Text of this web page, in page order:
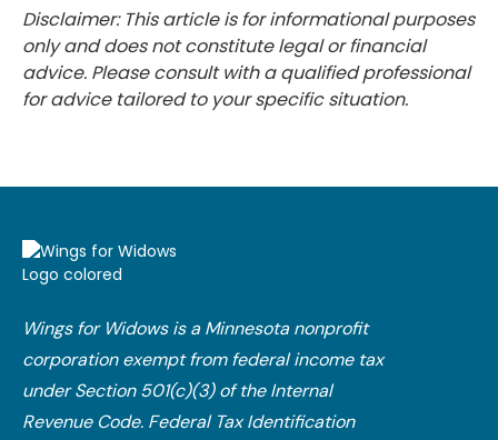
Disclaimer: This article is for informational purposes
only and does not constitute legal or financial
advice. Please consult with a qualified professional
for advice tailored to your specific situation.
Wings for Widows is a Minnesota nonprofit
corporation exempt from federal income tax
under Section 501(c)(3) of the Internal
Revenue Code.​ Federal Tax Identification